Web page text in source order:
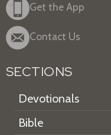
Get the App
Contact Us
SECTIONS
Devotionals
Bible